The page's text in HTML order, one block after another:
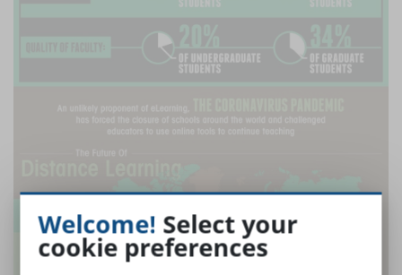
Welcome! Select your
cookie preferences